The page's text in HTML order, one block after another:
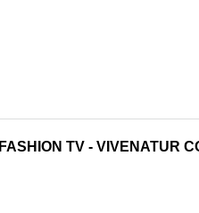
FASHION TV - VIVENATUR